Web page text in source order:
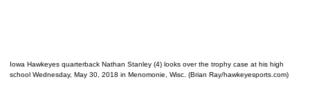
Iowa Hawkeyes quarterback Nathan Stanley (4) looks over the trophy case at his high
school Wednesday, May 30, 2018 in Menomonie, Wisc. (Brian Ray/hawkeyesports.com)